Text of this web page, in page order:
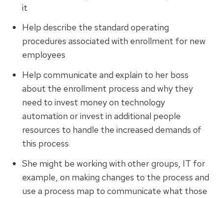
it
Help describe the standard operating
procedures associated with enrollment for new
employees
Help communicate and explain to her boss
about the enrollment process and why they
need to invest money on technology
automation or invest in additional people
resources to handle the increased demands of
this process
She might be working with other groups, IT for
example, on making changes to the process and
use a process map to communicate what those